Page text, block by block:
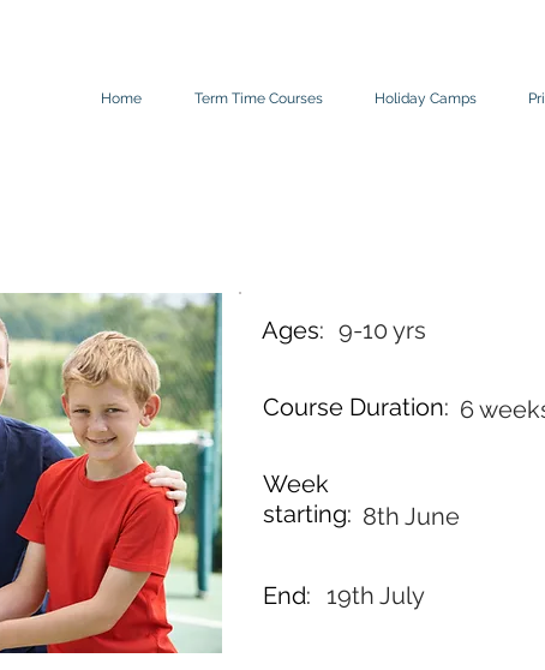
Home Term Time Courses Holiday Camps
9-10 yrs
Ages:
6
Course Duration:
8th June
Week
starting:
End: 19th July